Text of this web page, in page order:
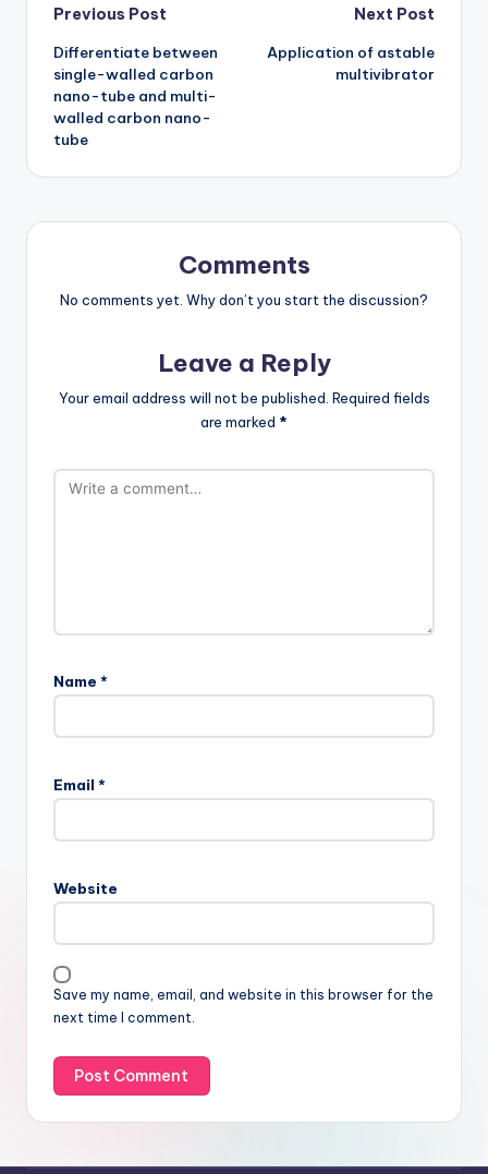
Post
navigation
Previous Post
Differentiate between
single-walled carbon
nano-tube and multi-
walled carbon nano-
tube
Next Post
Application of astable
multivibrator
Comments
No comments yet. Why don’t you start the discussion?
Leave a Reply
Your email address will not be published. Required fields
are marked *
Name *
Email *
Website
Save my name, email, and website in this browser for the
next time I comment.